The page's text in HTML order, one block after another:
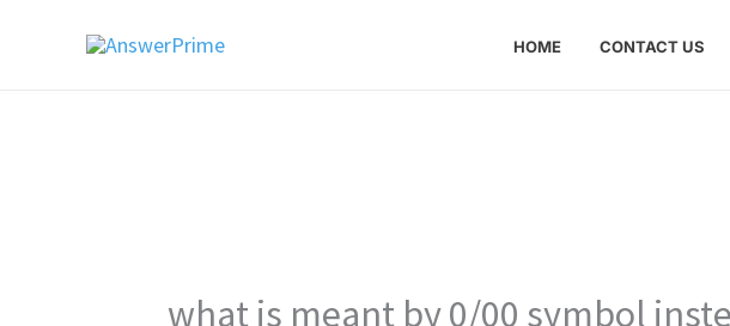
HOME CONTACT US
what is meant by 0/00 symbol